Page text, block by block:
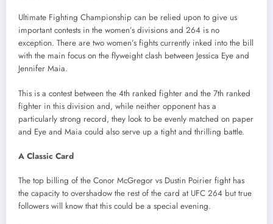
Ultimate Fighting Championship can be relied upon to give us
important contests in the women’s divisions and 264 is no
exception. There are two women’s fights currently inked into the bill
with the main focus on the flyweight clash between Jessica Eye and
Jennifer Maia.
This is a contest between the 4th ranked fighter and the 7th ranked
fighter in this division and, while neither opponent has a
particularly strong record, they look to be evenly matched on paper
and Eye and Maia could also serve up a tight and thrilling battle.
A Classic Card
The top billing of the Conor McGregor vs Dustin Poirier fight has
the capacity to overshadow the rest of the card at UFC 264 but true
followers will know that this could be a special evening.